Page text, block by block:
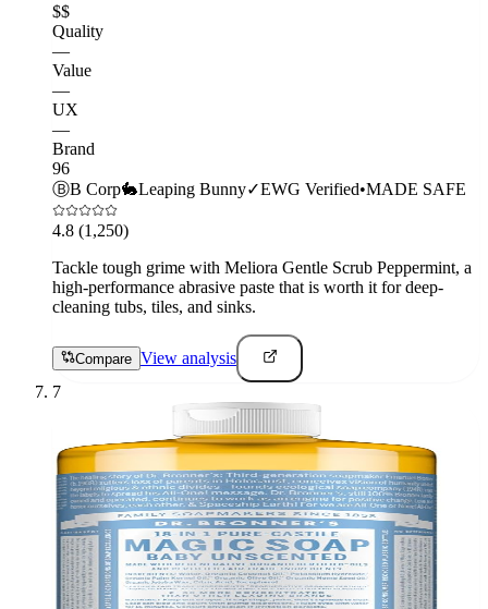
$$
Quality
—
Value
—
UX
—
Brand
96
ⒷB Corp🐇Leaping Bunny✓EWG Verified•MADE SAFE
4.8 (1,250)
Tackle tough grime with Meliora Gentle Scrub Peppermint, a
high-performance abrasive paste that is worth it for deep-
cleaning tubs, tiles, and sinks.
Compare View analysis
7